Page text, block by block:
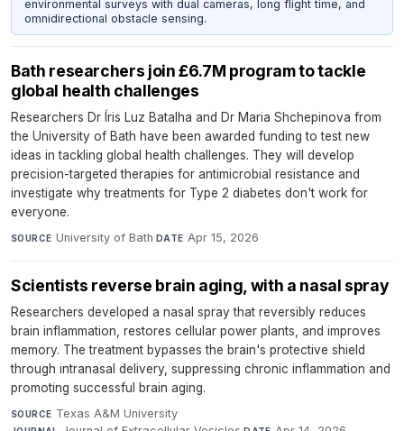
environmental surveys with dual cameras, long flight time, and
omnidirectional obstacle sensing.
Bath researchers join £6.7M program to tackle
global health challenges
Researchers Dr Íris Luz Batalha and Dr Maria Shchepinova from
the University of Bath have been awarded funding to test new
ideas in tackling global health challenges. They will develop
precision-targeted therapies for antimicrobial resistance and
investigate why treatments for Type 2 diabetes don't work for
everyone.
SOURCE University of Bath· DATE Apr 15, 2026
Scientists reverse brain aging, with a nasal spray
Researchers developed a nasal spray that reversibly reduces
brain inflammation, restores cellular power plants, and improves
memory. The treatment bypasses the brain's protective shield
through intranasal delivery, suppressing chronic inflammation and
promoting successful brain aging.
SOURCE Texas A&M University·